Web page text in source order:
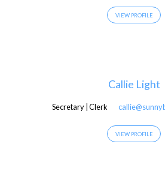
VIEW PROFILE
Callie Light
Secretary | Clerk
VIEW PROFILE